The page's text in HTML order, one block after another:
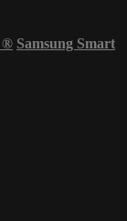
® Samsung Smart